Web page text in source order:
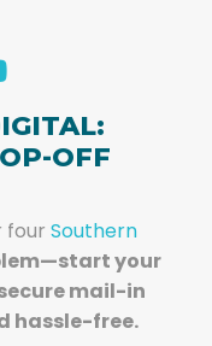
OFF
four Southern
your
mail-in
hassle-free.